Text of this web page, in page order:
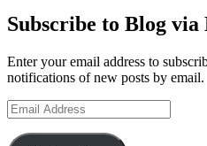
Subscribe to Blog via
Enter your email address to
notifications of new posts by email.
Email
Address